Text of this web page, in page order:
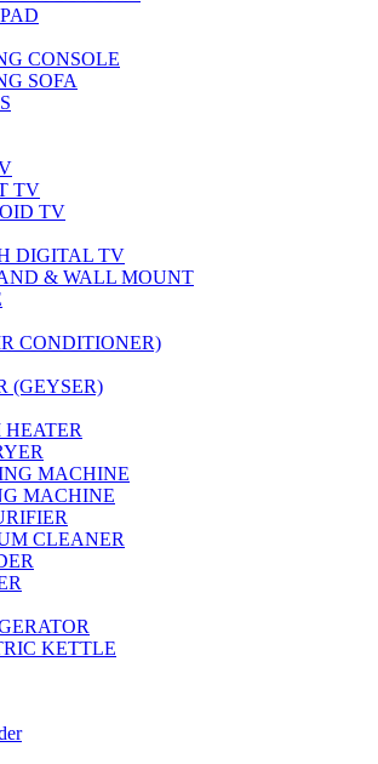
CONSOLE
SOFA
TV
TV
DIGITAL TV
& WALL MOUNT
CONDITIONER)
(GEYSER)
HEATER
MACHINE
MACHINE
CLEANER
KETTLE